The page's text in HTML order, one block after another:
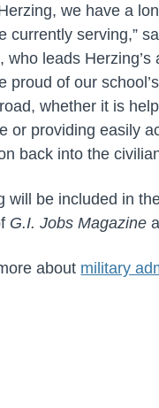
we have a
currently serving,”
who leads
proud of our
whether it is
or providing easily
back into the
will be included in
G.I. Jobs Magazine
about military